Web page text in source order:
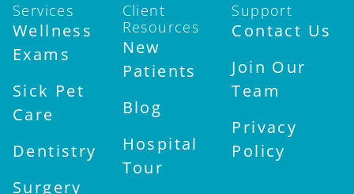
Services
Wellness
Exams
Sick Pet
Care
Dentistry
Surgery
Client
Resources
New
Patients
Blog
Hospital
Tour
Support
Contact Us
Join Our
Team
Privacy
Policy